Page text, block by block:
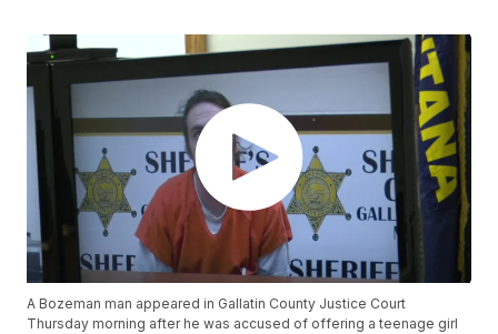
A Bozeman man appeared in Gallatin County Justice Court
Thursday morning after he was accused of offering a teenage girl